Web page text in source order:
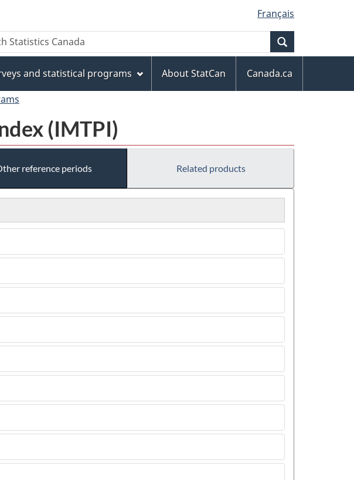
Français
and statistical programs About StatCan
Canada.ca
(IMTPI)
reference periods Related products